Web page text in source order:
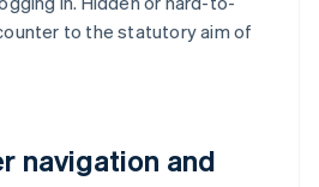
to the statutory aim of
navigation and